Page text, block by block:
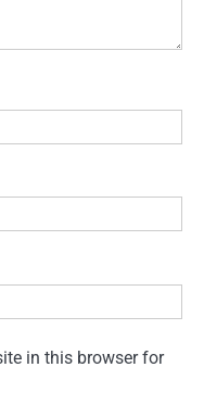
in this browser for